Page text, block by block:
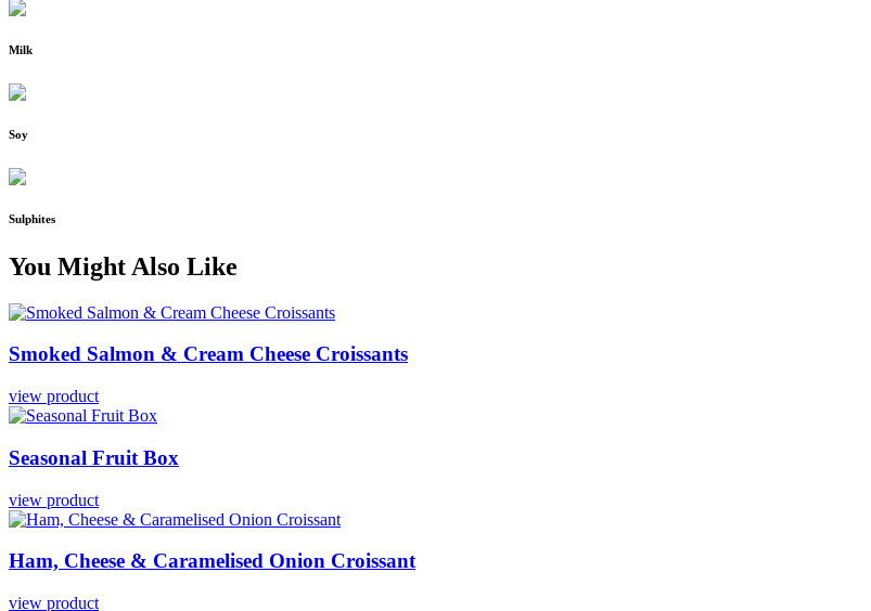
Milk
Soy
Sulphites
You Might Also Like
Smoked Salmon & Cream Cheese Croissants
view product
Seasonal Fruit Box
view product
Ham, Cheese & Caramelised Onion Croissant
view product